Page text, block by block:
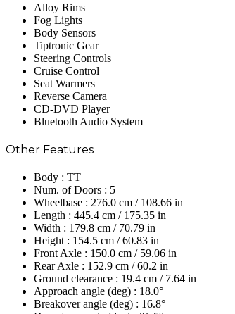
Alloy Rims
Fog Lights
Body Sensors
Tiptronic Gear
Steering Controls
Cruise Control
Seat Warmers
Reverse Camera
CD-DVD Player
Bluetooth Audio System
Other Features
Body : TT
Num. of Doors : 5
Wheelbase : 276.0 cm / 108.66 in
Length : 445.4 cm / 175.35 in
Width : 179.8 cm / 70.79 in
Height : 154.5 cm / 60.83 in
Front Axle : 150.0 cm / 59.06 in
Rear Axle : 152.9 cm / 60.2 in
Ground clearance : 19.4 cm / 7.64 in
Approach angle (deg) : 18.0°
Breakover angle (deg) : 16.8°